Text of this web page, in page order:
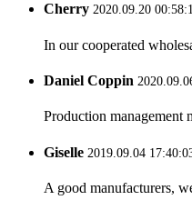
Cherry 2020.09.20
In our cooperated
Daniel Coppin
Production management
Giselle 2019.09.04
A good manufacturers,